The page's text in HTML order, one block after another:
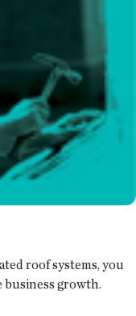
roof systems, you
business growth.